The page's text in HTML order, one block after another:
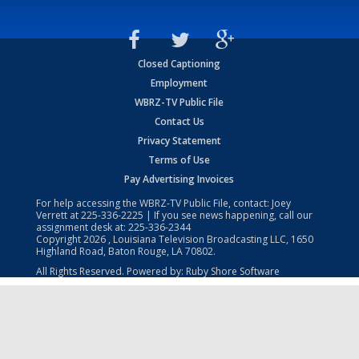
Closed Captioning
Employment
WBRZ-TV Public File
Contact Us
Privacy Statement
Terms of Use
Pay Advertising Invoices
For help accessing the WBRZ-TV Public File, contact: Joey
Verrett at225-336-2225 | If you see news happening, call our
assignment desk at: 225-336-2344
Copyright2026 , Louisiana Television Broadcasting LLC, 1650
Highland Road, Baton Rouge, LA 70802.
All Rights Reserved. Powered by: Ruby Shore Software